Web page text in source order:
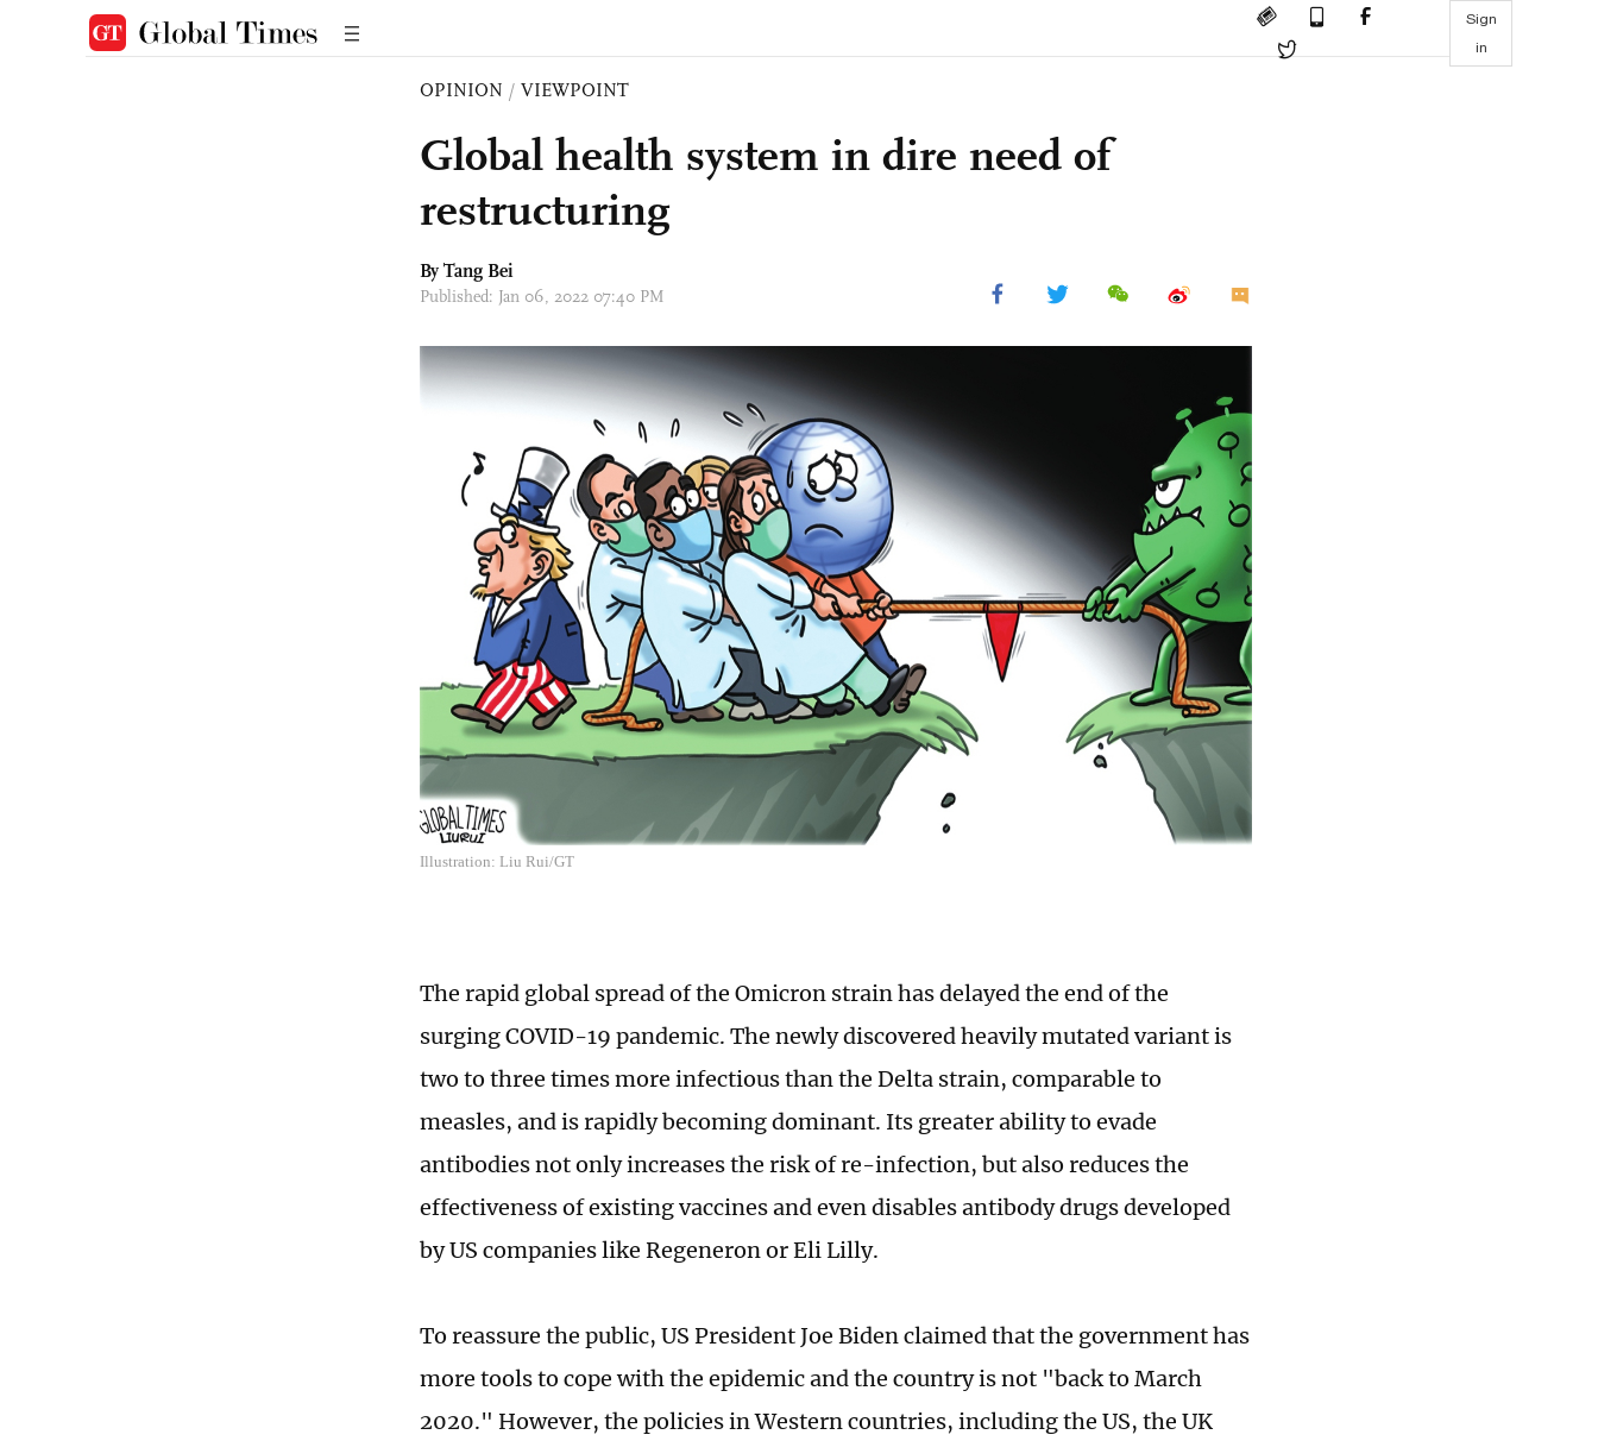
Sign
in
OPINION / VIEWPOINT
Global health system in dire need of
restructuring
By Tang Bei
Published: Jan 06, 2022 07:40 PM
Illustration: Liu Rui/GT
The rapid global spread of the Omicron strain has delayed the end of the
surging COVID-19 pandemic. The newly discovered heavily mutated variant is
two to three times more infectious than the Delta strain, comparable to
measles, and is rapidly becoming dominant. Its greater ability to evade
antibodies not only increases the risk of re-infection, but also reduces the
effectiveness of existing vaccines and even disables antibody drugs developed
by US companies like Regeneron or Eli Lilly.
To reassure the public, US President Joe Biden claimed that the government has
more tools to cope with the epidemic and the country is not "back to March
2020." However, the policies in Western countries, including the US, the UK